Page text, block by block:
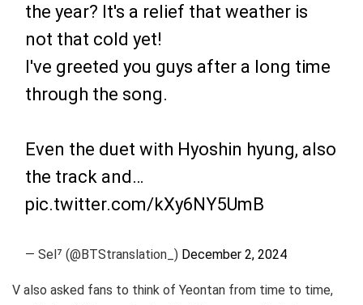
the year? It's a relief that weather is
not that cold yet!
I've greeted you guys after a long time
through the song.
Even the duet with Hyoshin hyung, also
the track and…
pic.twitter.com/kXy6NY5UmB
— Sel⁷ (@BTStranslation_) December 2, 2024
V also asked fans to think of Yeontan from time to time,